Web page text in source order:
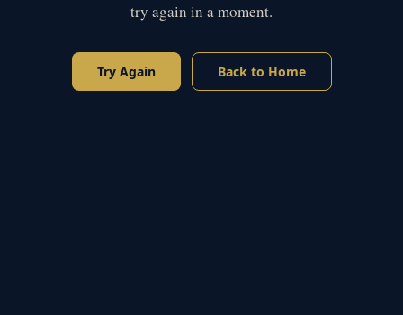
try again in a moment.
Try Again Back to Home